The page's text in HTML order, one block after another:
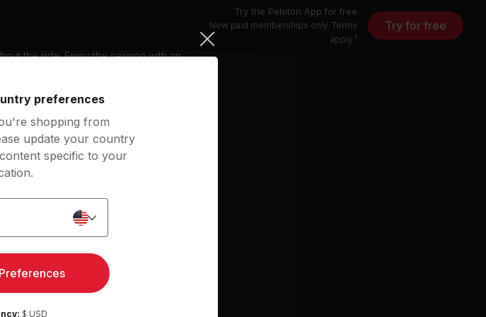
Try the Peloton App for free
New paid memberships only. Terms
apply.¹
Try for free
to your fitness level. You'll be working on
the ride. Enjoy the session with an
preferences
shopping from
update your country
specific to your
$ USD